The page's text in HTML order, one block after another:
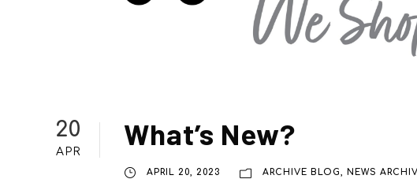
20
APR
What’s New?
APRIL 20, 2023 ARCHIVE BLOG, NEWS